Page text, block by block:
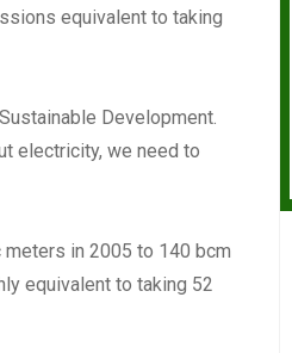
equivalent to taking
Development.
electricity, we need to
meters in 2005 to 140 bcm
equivalent to taking 52